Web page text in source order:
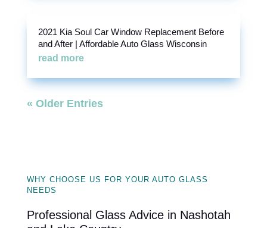
2021 Kia Soul Car Window Replacement Before
and After | Affordable Auto Glass Wisconsin
read more
« Older Entries
WHY CHOOSE US FOR YOUR AUTO GLASS
NEEDS
Professional Glass Advice in Nashotah